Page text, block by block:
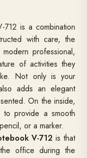
712 is a combination
with care, the
professional,
of activities they
Not only is your
adds an elegant
On the inside,
provide a smooth
or a marker.
V-712 is that
office during the